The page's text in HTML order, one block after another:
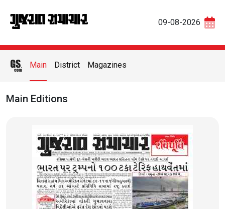
09-08-2026
Main District Magazines
Main Editions